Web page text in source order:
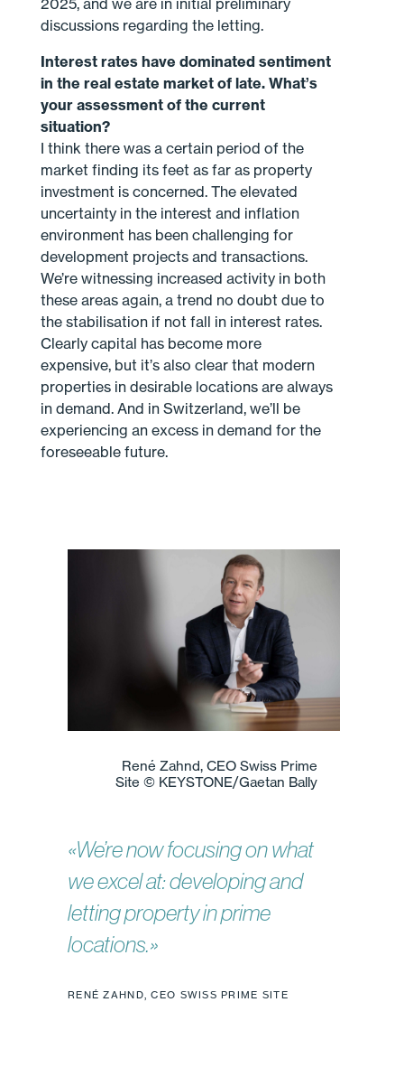
discussions regarding the letting.
Interest rates have dominated sentiment
in the real estate market of late. What’s
your assessment of the current
situation?
I think there was a certain period of the
market finding its feet as far as property
investment is concerned. The elevated
uncertainty in the interest and inflation
environment has been challenging for
development projects and transactions.
We’re witnessing increased activity in both
these areas again, a trend no doubt due to
the stabilisation if not fall in interest rates.
Clearly capital has become more
expensive, but it’s also clear that modern
properties in desirable locations are always
in demand. And in Switzerland, we’ll be
experiencing an excess in demand for the
foreseeable future.
René Zahnd, CEO Swiss Prime
Site © KEYSTONE/Gaetan Bally
«We’re now focusing on what
we excel at: developing and
letting property in prime
locations.»
RENÉ ZAHND, CEO SWISS PRIME SITE